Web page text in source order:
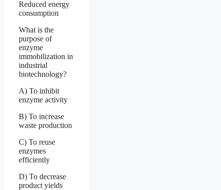
Reduced energy
consumption
What is the
purpose of
enzyme
immobilization in
industrial
biotechnology?
A) To inhibit
enzyme activity
B) To increase
waste production
C) To reuse
enzymes
efficiently
D) To decrease
product yields